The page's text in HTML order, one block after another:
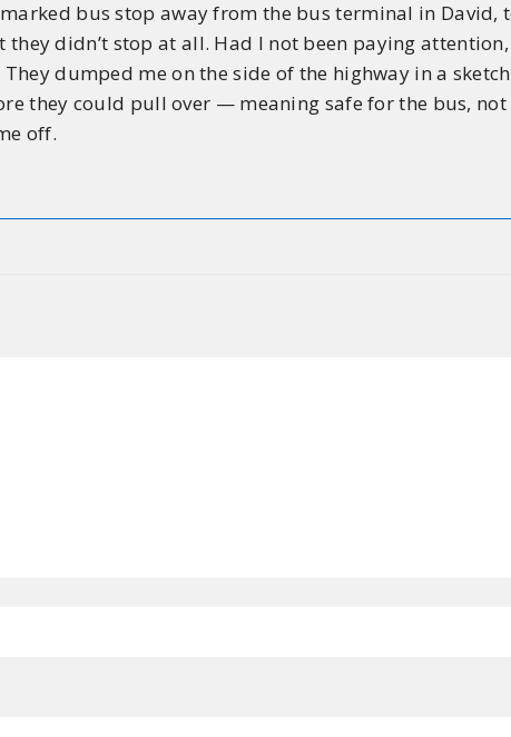
bus stop away from the bus terminal in David,
they didn’t stop at all. Had I not been paying
They dumped me on the side of the highway in a
they could pull over — meaning safe for the bus,
off.